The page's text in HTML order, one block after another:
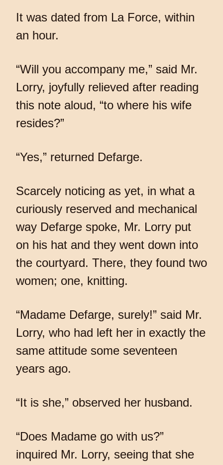
It was dated from La Force, within
an hour.
“Will you accompany me,” said Mr.
Lorry, joyfully relieved after reading
this note aloud, “to where his wife
resides?”
“Yes,” returned Defarge.
Scarcely noticing as yet, in what a
curiously reserved and mechanical
way Defarge spoke, Mr. Lorry put
on his hat and they went down into
the courtyard. There, they found two
women; one, knitting.
“Madame Defarge, surely!” said Mr.
Lorry, who had left her in exactly the
same attitude some seventeen
years ago.
“It is she,” observed her husband.
“Does Madame go with us?”
inquired Mr. Lorry, seeing that she